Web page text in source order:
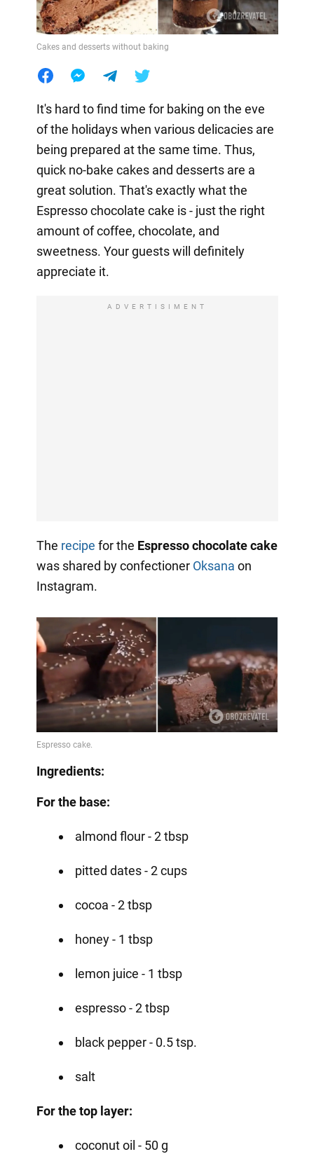
Cakes and desserts without baking
It's hard to find time for baking on the eve
of the holidays when various delicacies are
being prepared at the same time. Thus,
quick no-bake cakes and desserts are a
great solution. That's exactly what the
Espresso chocolate cake is - just the right
amount of coffee, chocolate, and
sweetness. Your guests will definitely
appreciate it.
ADVERTISIMENT
The recipe for the Espresso chocolate cake
was shared by confectioner Oksana on
Instagram.
Ingredients:
For the base:
almond flour - 2 tbsp
pitted dates - 2 cups
cocoa - 2 tbsp
honey - 1 tbsp
lemon juice - 1 tbsp
espresso - 2 tbsp
black pepper - 0.5 tsp.
salt
For the top layer:
coconut oil - 50 g